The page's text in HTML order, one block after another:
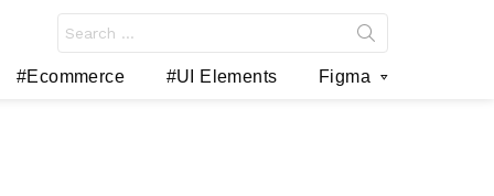
for:
#Ecommerce #UI Elements Figma